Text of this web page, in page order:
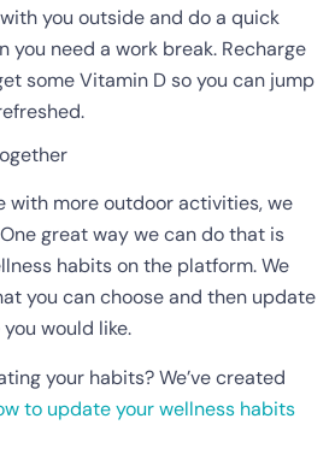
you outside and do a quick
you need a work break. Recharge
some Vitamin D so you can jump
with more outdoor activities, we
great way we can do that is
habits on the platform. We
you can choose and then update
would like.
your habits? We’ve created
to update your wellness habits